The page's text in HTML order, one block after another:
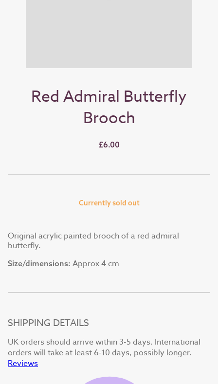
Red Admiral Butterfly
Brooch
£6.00
Currently sold out
Original acrylic painted brooch of a red admiral
butterfly.
Size/dimensions: Approx 4 cm
SHIPPING DETAILS
UK orders should arrive within 3-5 days. International
orders will take at least 6-10 days, possibly longer.
Reviews